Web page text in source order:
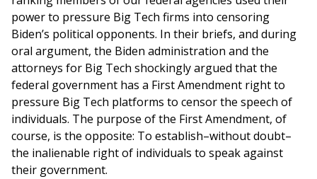
power to pressure Big Tech firms into censoring
Biden’s political opponents. In their briefs, and during
oral argument, the Biden administration and the
attorneys for Big Tech shockingly argued that the
federal government has a First Amendment right to
pressure Big Tech platforms to censor the speech of
individuals. The purpose of the First Amendment, of
course, is the opposite: To establish–without doubt–
the inalienable right of individuals to speak against
their government.